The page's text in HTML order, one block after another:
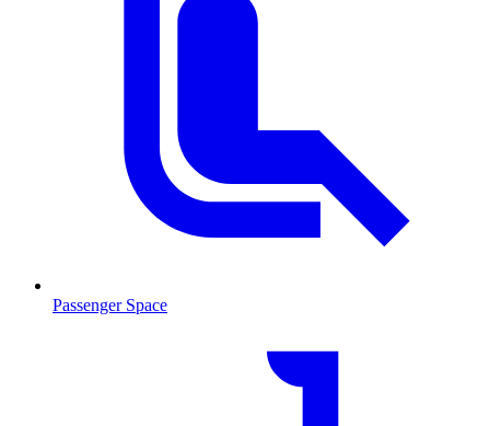
Passenger Space